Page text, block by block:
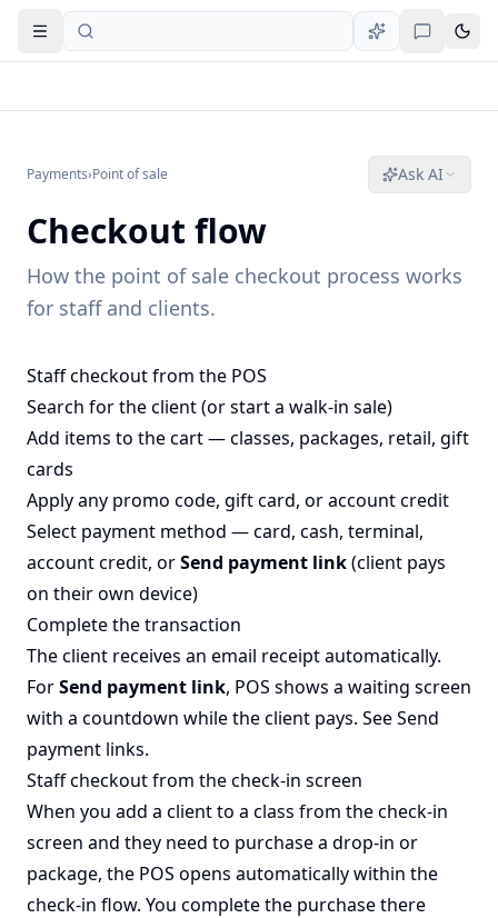
Open navigation
Payments›Point of sale Ask AI
Checkout flow
How the point of sale checkout process works
for staff and clients.
Staff checkout from the POS
Search for the client (or start a walk-in sale)
Add items to the cart — classes, packages, retail, gift
cards
Apply any promo code, gift card, or account credit
Select payment method — card, cash, terminal,
account credit, orSend payment link(client pays
on their own device)
Complete the transaction
The client receives an email receipt automatically.
ForSend payment link, POS shows a waiting screen
with a countdown while the client pays. SeeSend
payment links.
Staff checkout from the check-in screen
When you add a client to a class from the check-in
screen and they need to purchase a drop-in or
package, the POS opens automatically within the
check-in flow. You complete the purchase there